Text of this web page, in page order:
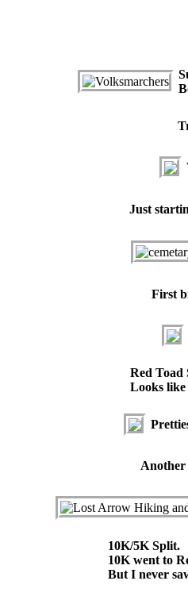
Just
First
Red Toad
Looks
Another
10K/5K Split.
10K went to
But I never